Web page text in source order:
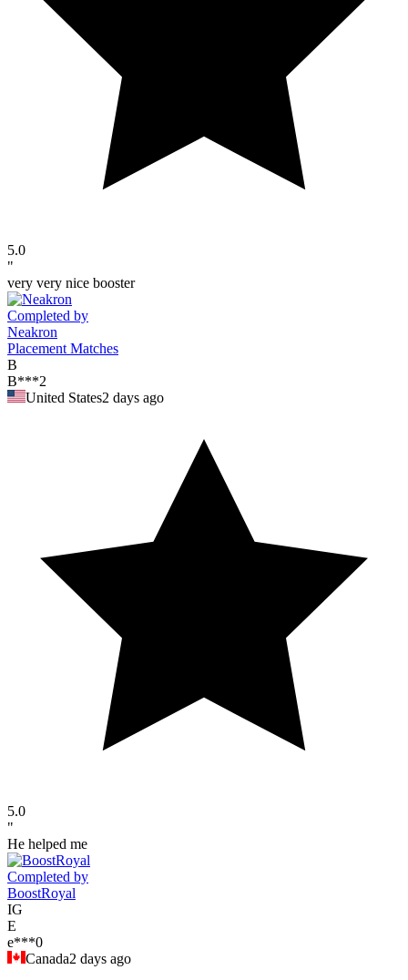
5.0
"
very very nice booster
Completed by
Neakron
Placement Matches
B
B***2
United States2 days ago
5.0
"
He helped me
Completed by
BoostRoyal
IG
E
e***0
Canada2 days ago